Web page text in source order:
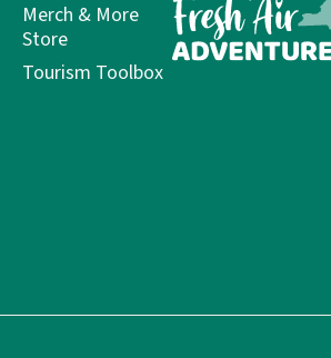
Merch & More
Store
Tourism Toolbox